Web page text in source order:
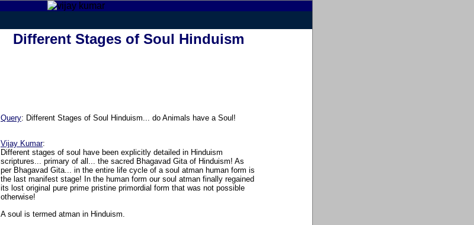
Different Stages of Soul Hinduism
Query: Different Stages of Soul Hinduism... do Animals have a Soul !
Vijay Kumar:
Different stages of soul have been explicitly detailed in Hinduism
scriptures... primary of all... the sacred Bhagavad Gita of Hinduism! As
per Bhagavad Gita... in the entire life cycle of a soul atman human form is
the last manifest stage! In the human form our soul atman finally regained
its lost original pure prime pristine primordial form that was not possible
otherwise!
A soul is termed atman in Hinduism.